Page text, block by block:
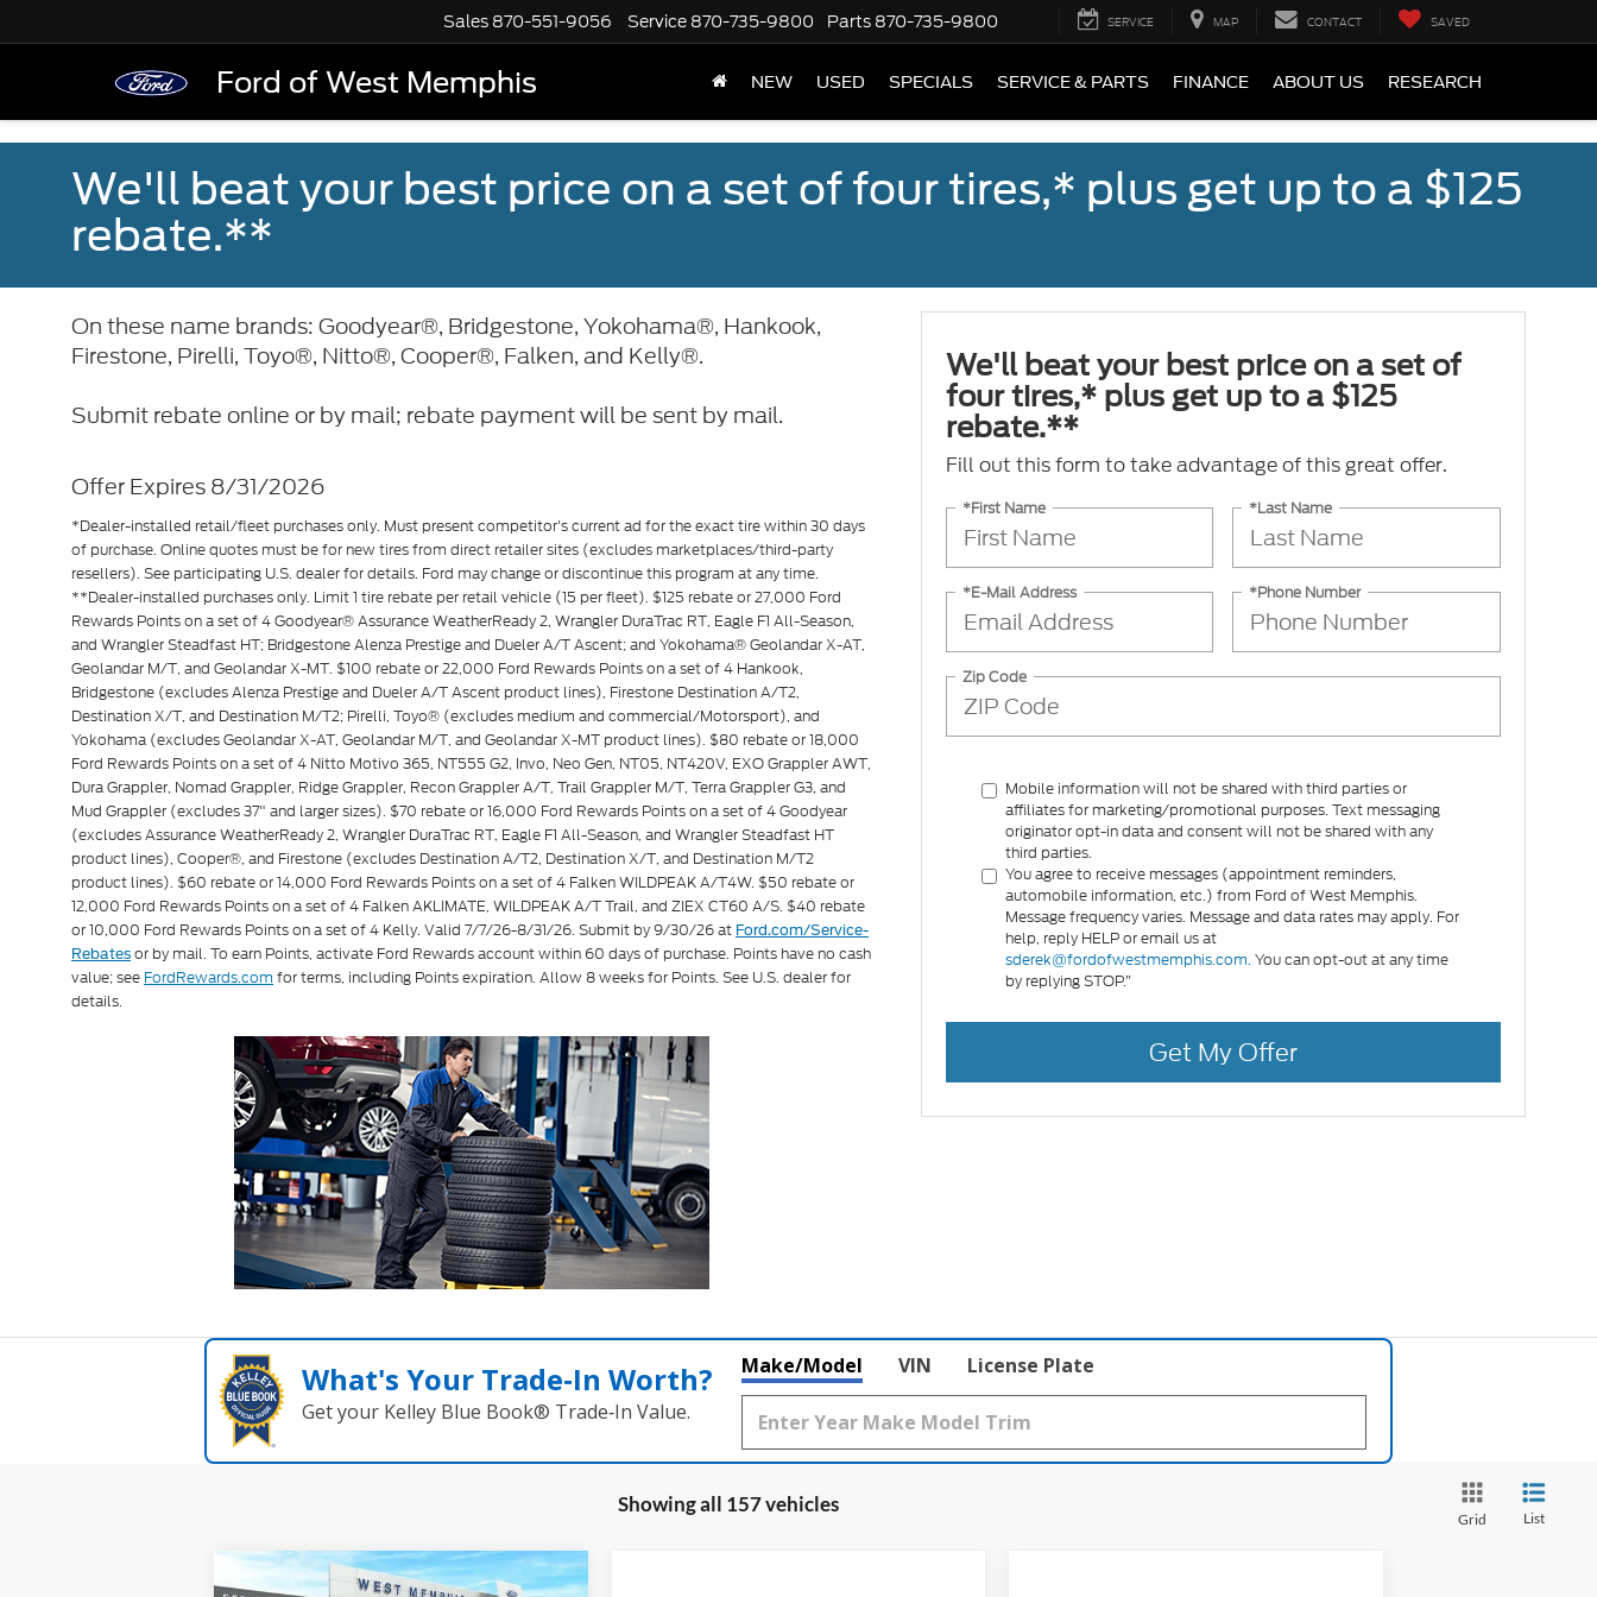
Ford of West Memphis
Sales 870-551-9056 Service 870-735-9800 Parts 870-735-9800 SERVICE MAP CONTACT SAVED
NEW USED SPECIALS SERVICE & PARTS FINANCE ABOUT US RESEARCH
We'll beat your best price on a set of four tires,* plus get up to a $125
rebate.**
On these name brands: Goodyear®, Bridgestone, Yokohama®, Hankook,
Firestone, Pirelli, Toyo®, Nitto®, Cooper®, Falken, and Kelly®.
Submit rebate online or by mail; rebate payment will be sent by mail.
Offer Expires 8/31/2026
*Dealer-installed retail/fleet purchases only. Must present competitor's current ad for the exact tire within 30 days
of purchase. Online quotes must be for new tires from direct retailer sites (excludes marketplaces/third-party
resellers). See participating U.S. dealer for details. Ford may change or discontinue this program at any time.
**Dealer-installed purchases only. Limit 1 tire rebate per retail vehicle (15 per fleet). $125 rebate or 27,000 Ford
Rewards Points on a set of 4 Goodyear® Assurance WeatherReady 2, Wrangler DuraTrac RT, Eagle F1 All-Season,
and Wrangler Steadfast HT; Bridgestone Alenza Prestige and Dueler A/T Ascent; and Yokohama® Geolandar X-AT,
Geolandar M/T, and Geolandar X-MT. $100 rebate or 22,000 Ford Rewards Points on a set of 4 Hankook,
Bridgestone (excludes Alenza Prestige and Dueler A/T Ascent product lines), Firestone Destination A/T2,
Destination X/T, and Destination M/T2; Pirelli, Toyo® (excludes medium and commercial/Motorsport), and
Yokohama (excludes Geolandar X-AT, Geolandar M/T, and Geolandar X-MT product lines). $80 rebate or 18,000
Ford Rewards Points on a set of 4 Nitto Motivo 365, NT555 G2, Invo, Neo Gen, NT05, NT420V, EXO Grappler AWT,
Dura Grappler, Nomad Grappler, Ridge Grappler, Recon Grappler A/T, Trail Grappler M/T, Terra Grappler G3, and
Mud Grappler (excludes 37" and larger sizes). $70 rebate or 16,000 Ford Rewards Points on a set of 4 Goodyear
(excludes Assurance WeatherReady 2, Wrangler DuraTrac RT, Eagle F1 All-Season, and Wrangler Steadfast HT
product lines), Cooper®, and Firestone (excludes Destination A/T2, Destination X/T, and Destination M/T2
product lines). $60 rebate or 14,000 Ford Rewards Points on a set of 4 Falken WILDPEAK A/T4W. $50 rebate or
12,000 Ford Rewards Points on a set of 4 Falken AKLIMATE, WILDPEAK A/T Trail, and ZIEX CT60 A/S. $40 rebate
or 10,000 Ford Rewards Points on a set of 4 Kelly. Valid 7/7/26-8/31/26. Submit by 9/30/26 at Ford.com/Service-
Rebates or by mail. To earn Points, activate Ford Rewards account within 60 days of purchase. Points have no cash
value; see FordRewards.com for terms, including Points expiration. Allow 8 weeks for Points. See U.S. dealer for
details.
We'll beat your best price on a set of
four tires,* plus get up to a $125
rebate.**
Fill out this form to take advantage of this great offer.
*First Name *Last Name
*E-Mail Address *Phone Number
Zip Code
Mobile information will not be shared with third parties or
affiliates for marketing/promotional purposes. Text messaging
originator opt-in data and consent will not be shared with any
third parties.
You agree to receive messages (appointment reminders,
automobile information, etc.) from Ford of West Memphis.
Message frequency varies. Message and data rates may apply. For
help, reply HELP or email us at
sderek@fordofwestmemphis.com. You can opt-out at any time
by replying STOP.”
Get My Offer
What's Your Trade‑In Worth?
Get your Kelley Blue Book® Trade‑In Value.
Make/Model VIN License Plate
Showing all 157 vehicles
Grid List
Compare Vehicle